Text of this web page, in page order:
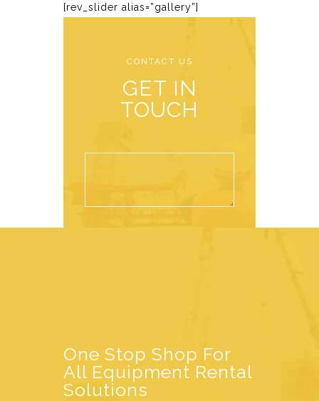
[rev_slider alias=”gallery”]
CONTACT US
GET IN
TOUCH
One Stop Shop For
All Equipment Rental
Solutions